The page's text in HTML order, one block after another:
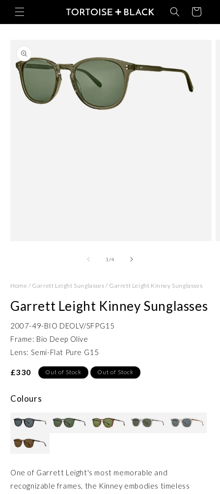
Skip to
content
Basket
product
information
1 /of
4
Home / Garrett Leight Sunglasses / Garrett Leight Kinney Sunglasses
Garrett Leight Kinney Sunglasses
2007-49-BIO DEOLV/SFPG15
Frame: Bio Deep Olive
Lens: Semi-Flat Pure G15
£330 Out of Stock Out of Stock
Colours
One of Garrett Leight's most memorable and
recognizable frames, the Kinney embodies timeless